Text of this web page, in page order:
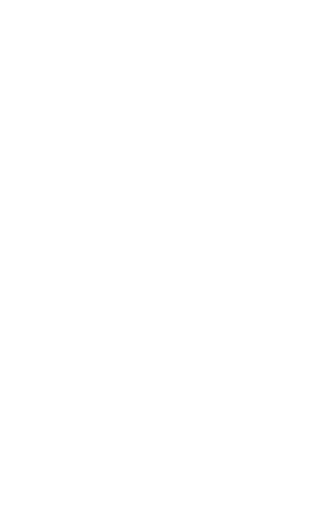
lineup of Camaros,